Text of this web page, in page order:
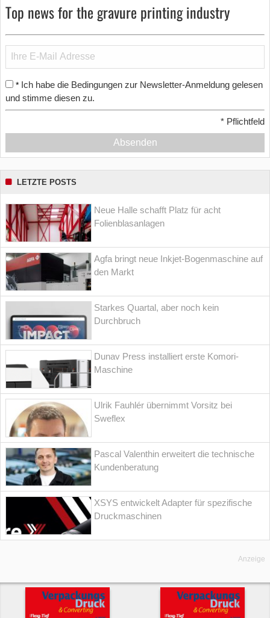
Top news for the gravure printing industry
* Ich habe die Bedingungen zur Newsletter-Anmeldung gelesen
und stimme diesen zu.
* Pflichtfeld
Absenden
LETZTE POSTS
Neue Halle schafft Platz für acht
Folienblasanlagen
Agfa bringt neue Inkjet-Bogenmaschine auf
den Markt
Starkes Quartal, aber noch kein
Durchbruch
Dunav Press installiert erste Komori-
Maschine
Ulrik Fauhlér übernimmt Vorsitz bei
Sweflex
Pascal Valenthin erweitert die technische
Kundenberatung
XSYS entwickelt Adapter für spezifische
Druckmaschinen
Anzeige